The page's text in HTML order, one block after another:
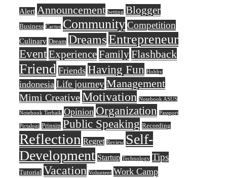
Alert Announcement betting Blogger
Business Cactus CommunityCompetition
Culinary Dream DreamsEntrepreneur
EventExperienceFamilyFlashback
Friend Friends Having Fun Hobby
indonesia Life journeyManagement
Mimi CreativeMotivation Notebook ASUS
Notebook Terbaik Opinion Organization Passport
Pictalogi Prinsip Public Speaking Recording
Reflection Regret Review Self-
Development Startup Technology Tips
Tutorial Vacation Volunteer Work Camp